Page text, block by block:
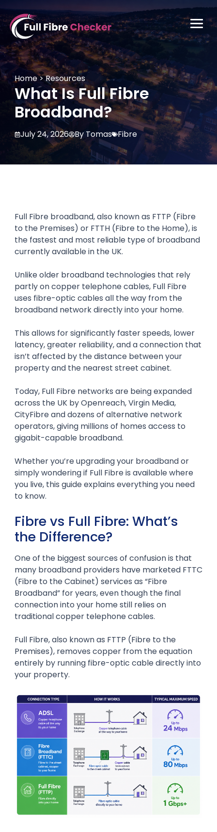
to
content
Full Fibre Checker
Home>Resources
What Is Full Fibre
Broadband?
July 24, 2026 By Tomas Fibre
Full Fibre broadband, also known as FTTP (Fibre
to the Premises) or FTTH (Fibre to the Home), is
the fastest and most reliable type of broadband
currently available in the UK.
Unlike older broadband technologies that rely
partly on copper telephone cables, Full Fibre
uses fibre-optic cables all the way from the
broadband network directly into your home.
This allows for significantly faster speeds, lower
latency, greater reliability, and a connection that
isn’t affected by the distance between your
property and the nearest street cabinet.
Today, Full Fibre networks are being expanded
across the UK by Openreach, Virgin Media,
CityFibre and dozens of alternative network
operators, giving millions of homes access to
gigabit-capable broadband.
Whether you’re upgrading your broadband or
simply wondering if Full Fibre is available where
you live, this guide explains everything you need
to know.
Fibre vs Full Fibre: What’s
the Difference?
One of the biggest sources of confusion is that
many broadband providers have marketed FTTC
(Fibre to the Cabinet) services as “Fibre
Broadband” for years, even though the final
connection into your home still relies on
traditional copper telephone cables.
Full Fibre, also known as FTTP (Fibre to the
Premises), removes copper from the equation
entirely by running fibre-optic cable directly into
your property.